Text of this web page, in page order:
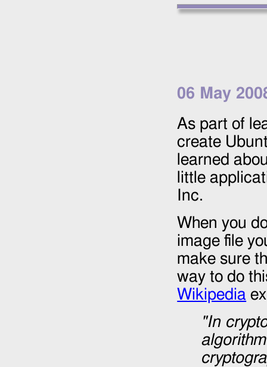
06 May
As part of
create
learned
little
Inc.
When you
image file
make sure
way to do
Wikipedia
"In